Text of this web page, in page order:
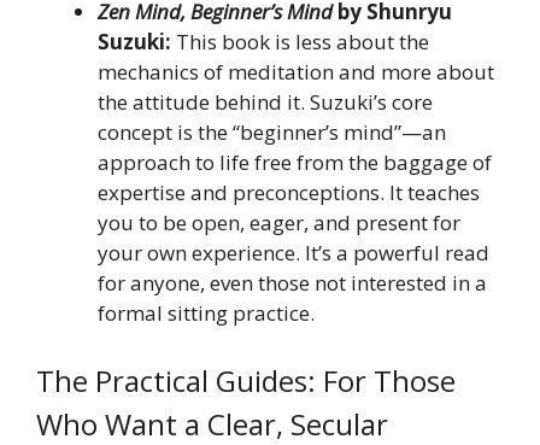
Zen Mind, Beginner’s Mind by Shunryu
Suzuki: This book is less about the
mechanics of meditation and more about
the attitude behind it. Suzuki’s core
concept is the “beginner’s mind”—an
approach to life free from the baggage of
expertise and preconceptions. It teaches
you to be open, eager, and present for
your own experience. It’s a powerful read
for anyone, even those not interested in a
formal sitting practice.
The Practical Guides: For Those
Who Want a Clear, Secular